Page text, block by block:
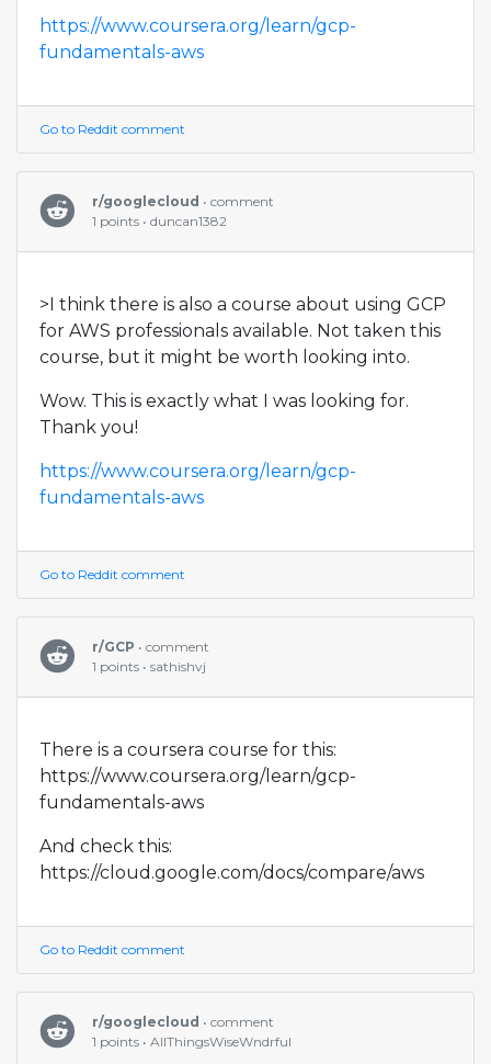
https://www.coursera.org/learn/gcp-
fundamentals-aws
Go to Reddit comment
r/googlecloud • comment
1 points • duncan1382
>I think there is also a course about using GCP
for AWS professionals available. Not taken this
course, but it might be worth looking into.
Wow. This is exactly what I was looking for.
Thank you!
https://www.coursera.org/learn/gcp-
fundamentals-aws
Go to Reddit comment
r/GCP • comment
1 points • sathishvj
There is a coursera course for this:
https://www.coursera.org/learn/gcp-
fundamentals-aws
And check this:
https://cloud.google.com/docs/compare/aws
Go to Reddit comment
r/googlecloud • comment
1 points • AllThingsWiseWndrful